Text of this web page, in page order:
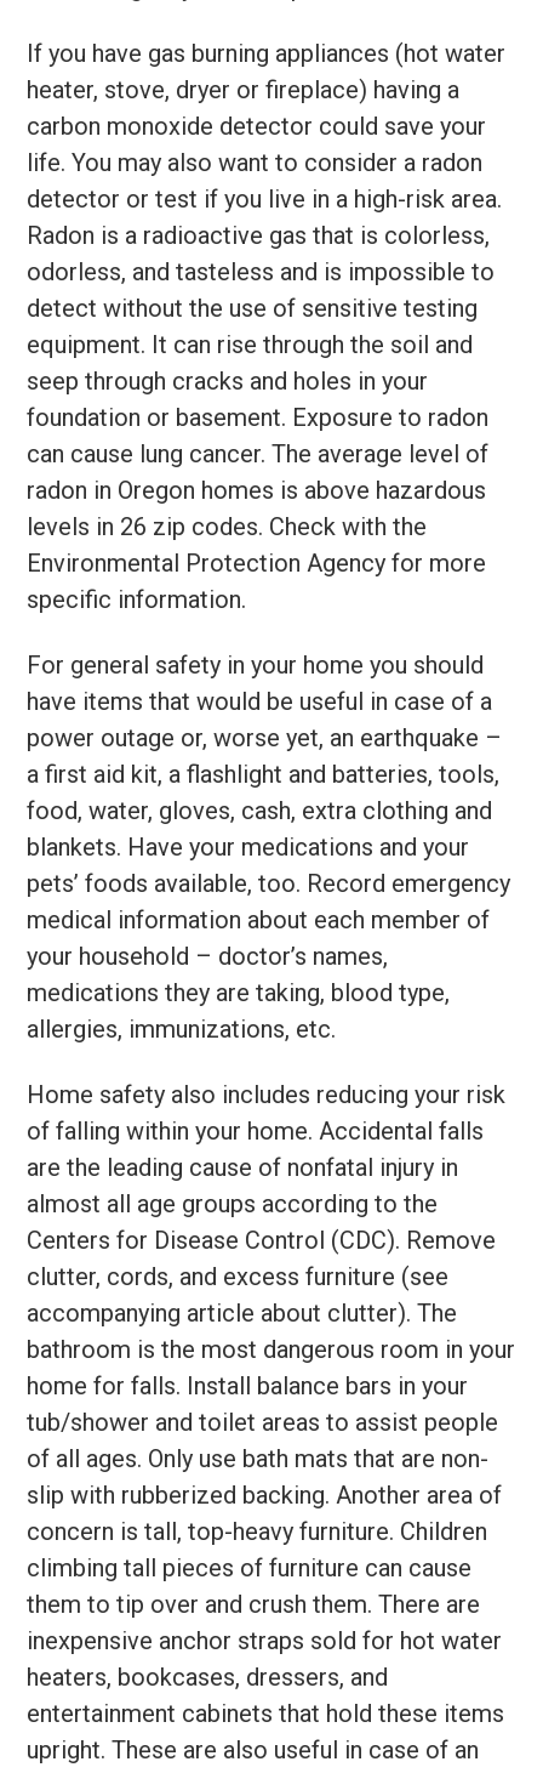
If you have gas burning appliances (hot water
heater, stove, dryer or fireplace) having a
carbon monoxide detector could save your
life. You may also want to consider a radon
detector or test if you live in a high-risk area.
Radon is a radioactive gas that is colorless,
odorless, and tasteless and is impossible to
detect without the use of sensitive testing
equipment. It can rise through the soil and
seep through cracks and holes in your
foundation or basement. Exposure to radon
can cause lung cancer. The average level of
radon in Oregon homes is above hazardous
levels in 26 zip codes. Check with the
Environmental Protection Agency for more
specific information.
For general safety in your home you should
have items that would be useful in case of a
power outage or, worse yet, an earthquake –
a first aid kit, a flashlight and batteries, tools,
food, water, gloves, cash, extra clothing and
blankets. Have your medications and your
pets’ foods available, too. Record emergency
medical information about each member of
your household – doctor’s names,
medications they are taking, blood type,
allergies, immunizations, etc.
Home safety also includes reducing your risk
of falling within your home. Accidental falls
are the leading cause of nonfatal injury in
almost all age groups according to the
Centers for Disease Control (CDC). Remove
clutter, cords, and excess furniture (see
accompanying article about clutter). The
bathroom is the most dangerous room in your
home for falls. Install balance bars in your
tub/shower and toilet areas to assist people
of all ages. Only use bath mats that are non-
slip with rubberized backing. Another area of
concern is tall, top-heavy furniture. Children
climbing tall pieces of furniture can cause
them to tip over and crush them. There are
inexpensive anchor straps sold for hot water
heaters, bookcases, dressers, and
entertainment cabinets that hold these items
upright. These are also useful in case of an